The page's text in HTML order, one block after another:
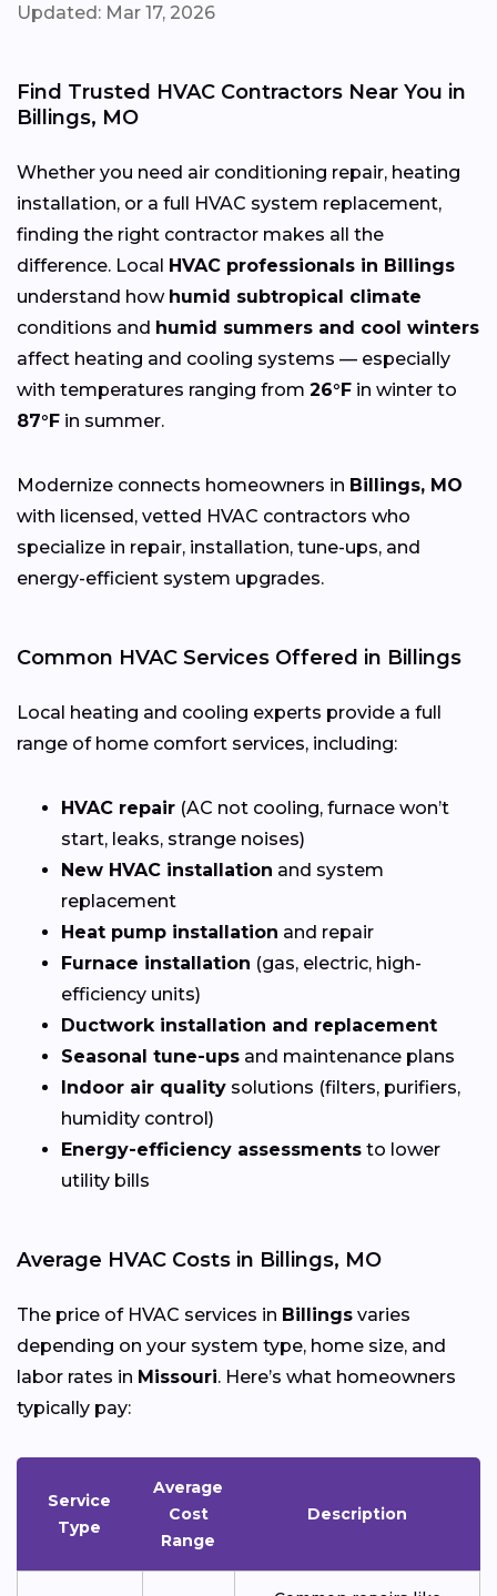
Updated: Mar 17, 2026
Find Trusted HVAC Contractors Near You in
Billings, MO
Whether you need air conditioning repair, heating
installation, or a full HVAC system replacement,
finding the right contractor makes all the
difference. Local HVAC professionals in Billings
understand how humid subtropical climate
conditions and humid summers and cool winters
affect heating and cooling systems — especially
with temperatures ranging from 26°F in winter to
87°F in summer.
Modernize connects homeowners in Billings, MO
with licensed, vetted HVAC contractors who
specialize in repair, installation, tune-ups, and
energy-efficient system upgrades.
Common HVAC Services Offered in Billings
Local heating and cooling experts provide a full
range of home comfort services, including:
HVAC repair (AC not cooling, furnace won’t
start, leaks, strange noises)
New HVAC installation and system
replacement
Heat pump installation and repair
Furnace installation (gas, electric, high-
efficiency units)
Ductwork installation and replacement
Seasonal tune-ups and maintenance plans
Indoor air quality solutions (filters, purifiers,
humidity control)
Energy-efficiency assessments to lower
utility bills
Average HVAC Costs in Billings, MO
The price of HVAC services in Billings varies
depending on your system type, home size, and
labor rates in Missouri. Here’s what homeowners
typically pay:
Service
Type
Average
Cost
Range
Description